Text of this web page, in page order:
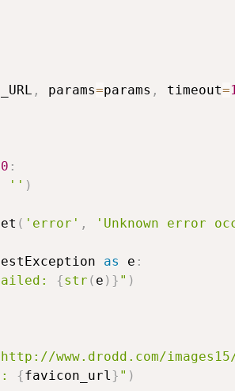
, params=params , timeout=
:
'' )
( 'error' , 'Unknown error
as e :
{str ( e ) } " )
www.drodd.com/
{favicon_url} " )